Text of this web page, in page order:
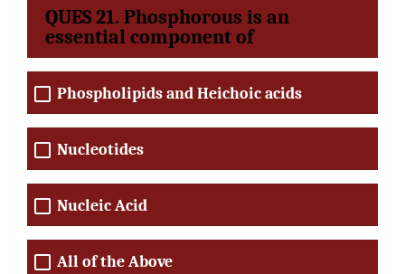
QUES 21. Phosphorous is an
essential component of
Phospholipids and Heichoic acids
Nucleotides
Nucleic Acid
All of the Above